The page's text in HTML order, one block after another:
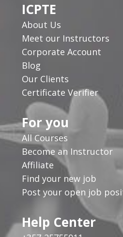
ICPTE
About Us
Meet our Instructors
Corporate Account
Blog
Our Clients
Certificate Verifier
For you
All Courses
Become an Instructor
Affiliate
Find your new job
Post your open job
Help Center